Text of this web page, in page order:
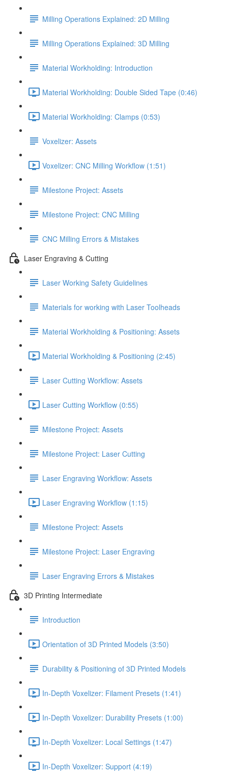
Milling Operations Explained: 2D Milling
Milling Operations Explained: 3D Milling
Material Workholding: Introduction
Material Workholding: Double Sided Tape (0:46)
Material Workholding: Clamps (0:53)
Voxelizer: Assets
Voxelizer: CNC Milling Workflow (1:51)
Milestone Project: Assets
Milestone Project: CNC Milling
CNC Milling Errors & Mistakes
Laser Engraving & Cutting
Laser Working Safety Guidelines
Materials for working with Laser Toolheads
Material Workholding & Positioning: Assets
Material Workholding & Positioning (2:45)
Laser Cutting Workflow: Assets
Laser Cutting Workflow (0:55)
Milestone Project: Assets
Milestone Project: Laser Cutting
Laser Engraving Workflow: Assets
Laser Engraving Workflow (1:15)
Milestone Project: Assets
Milestone Project: Laser Engraving
Laser Engraving Errors & Mistakes
3D Printing Intermediate
Introduction
Orientation of 3D Printed Models (3:50)
Durability & Positioning of 3D Printed Models
In-Depth Voxelizer: Filament Presets (1:41)
In-Depth Voxelizer: Durability Presets (1:00)
In-Depth Voxelizer: Local Settings (1:47)
In-Depth Voxelizer: Support (4:19)